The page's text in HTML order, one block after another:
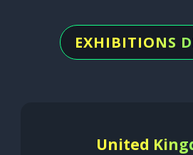
EXHIBITIONS
United